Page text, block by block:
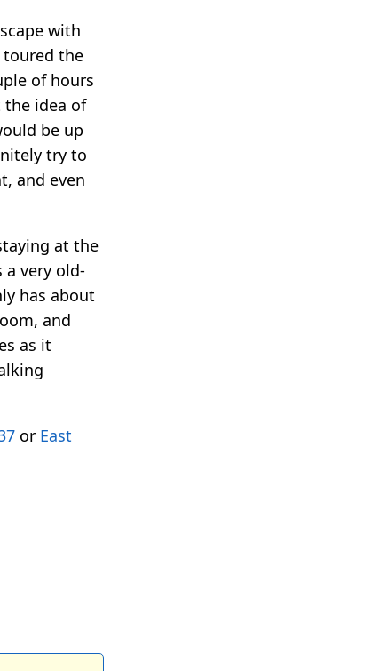
with
toured the
of hours
idea of
be up
try to
and even
at the
a very old-
has about
and
as it
or East